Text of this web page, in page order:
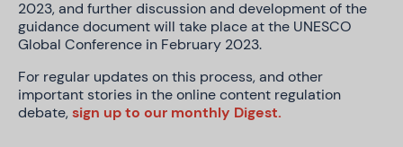
2023, and further discussion and development of the
guidance document will take place at the UNESCO
Global Conference in February 2023.
For regular updates on this process, and other
important stories in the online content regulation
debate, sign up to our monthly Digest.